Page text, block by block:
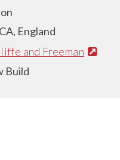
England
and Freeman
Build